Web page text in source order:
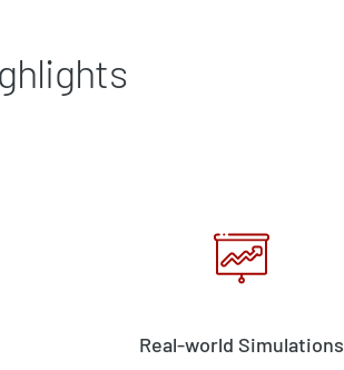
Real-world Simulations